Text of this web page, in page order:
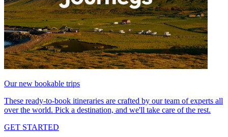
Our new bookable trips
These ready-to-book itineraries are crafted by our team of experts all
over the world. Pick a destination, and we'll take care of the rest.
GET STARTED